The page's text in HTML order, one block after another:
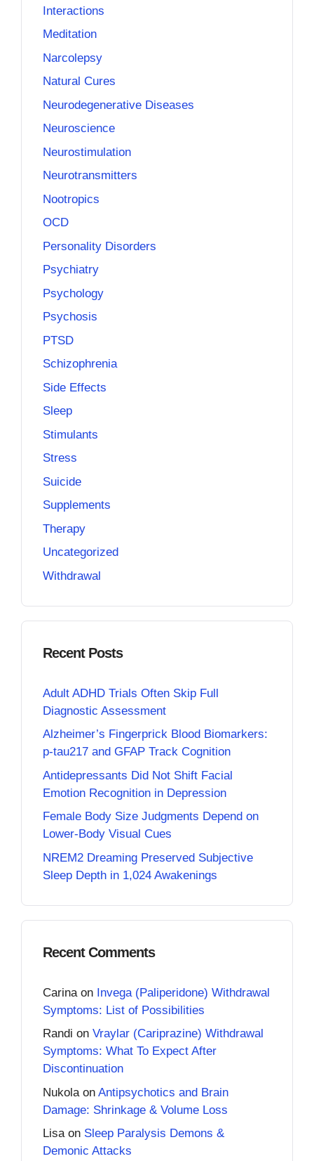
Interactions
Meditation
Narcolepsy
Natural Cures
Neurodegenerative Diseases
Neuroscience
Neurostimulation
Neurotransmitters
Nootropics
OCD
Personality Disorders
Psychiatry
Psychology
Psychosis
PTSD
Schizophrenia
Side Effects
Sleep
Stimulants
Stress
Suicide
Supplements
Therapy
Uncategorized
Withdrawal
Recent Posts
Adult ADHD Trials Often Skip Full
Diagnostic Assessment
Alzheimer’s Fingerprick Blood Biomarkers:
p-tau217 and GFAP Track Cognition
Antidepressants Did Not Shift Facial
Emotion Recognition in Depression
Female Body Size Judgments Depend on
Lower-Body Visual Cues
NREM2 Dreaming Preserved Subjective
Sleep Depth in 1,024 Awakenings
Recent Comments
Carina on Invega (Paliperidone) Withdrawal
Symptoms: List of Possibilities
Randi on Vraylar (Cariprazine) Withdrawal
Symptoms: What To Expect After
Discontinuation
Nukola on Antipsychotics and Brain
Damage: Shrinkage & Volume Loss
Lisaon Sleep Paralysis Demons &
Demonic Attacks